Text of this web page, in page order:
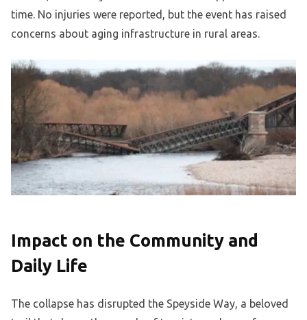
time. No injuries were reported, but the event has raised
concerns about aging infrastructure in rural areas.
Impact on the Community and
Daily Life
The collapse has disrupted the Speyside Way, a beloved